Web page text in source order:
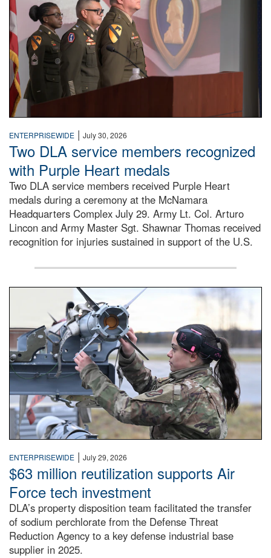
ENTERPRISEWIDE | July 30, 2026
Two DLA service members recognized
with Purple Heart medals
Two DLA service members received Purple Heart
medals during a ceremony at the McNamara
Headquarters Complex July 29. Army Lt. Col. Arturo
Lincon and Army Master Sgt. Shawnar Thomas received
recognition for injuries sustained in support of the U.S.
An airman examines a missile.
ENTERPRISEWIDE | July 29, 2026
$63 million reutilization supports Air
Force tech investment
DLA’s property disposition team facilitated the transfer
of sodium perchlorate from the Defense Threat
Reduction Agency to a key defense industrial base
supplier in 2025.